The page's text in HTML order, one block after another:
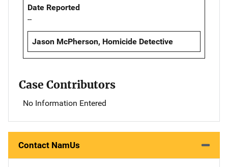
Date Reported
--
Jason McPherson, Homicide Detective
Case Contributors
No Information Entered
Contact NamUs